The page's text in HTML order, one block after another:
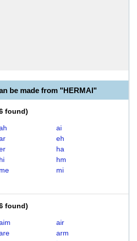
be made from "HERMAI"
found)
ai
eh
ha
hi
hm
me
mi
found)
air
arm